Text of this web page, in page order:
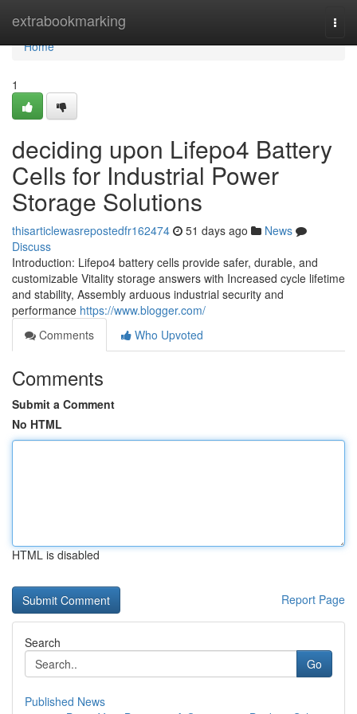
extrabookmarking
Home
Home
1
deciding upon Lifepo4 Battery
Cells for Industrial Power
Storage Solutions
thisarticlewasrepostedfr162474 51 days ago
News
Discuss
Introduction: Lifepo4 battery cells provide safer, durable, and
customizable Vitality storage answers with Increased cycle lifetime
and stability, Assembly arduous industrial security and
performance https://www.blogger.com/
Comments
Who Upvoted
Comments
Submit a Comment
No HTML
HTML is disabled
Report Page
Search
Go
Published News